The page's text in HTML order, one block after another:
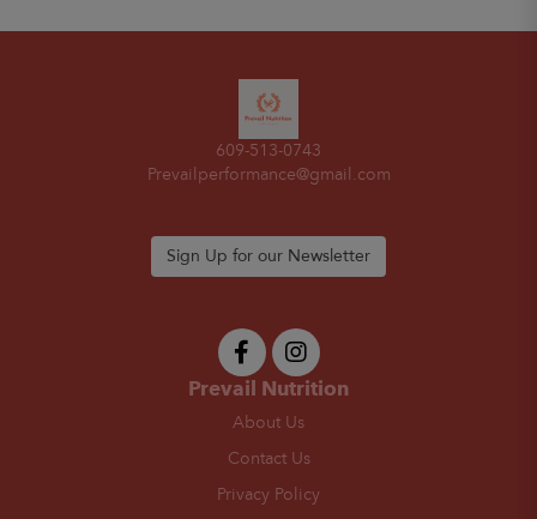
609-513-0743
Prevailperformance@gmail.com
Sign Up for our Newsletter
Prevail Nutrition
About Us
Contact Us
Privacy Policy